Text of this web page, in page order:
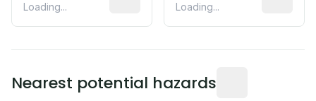
Loading...
Loading...
Nearest potential hazards